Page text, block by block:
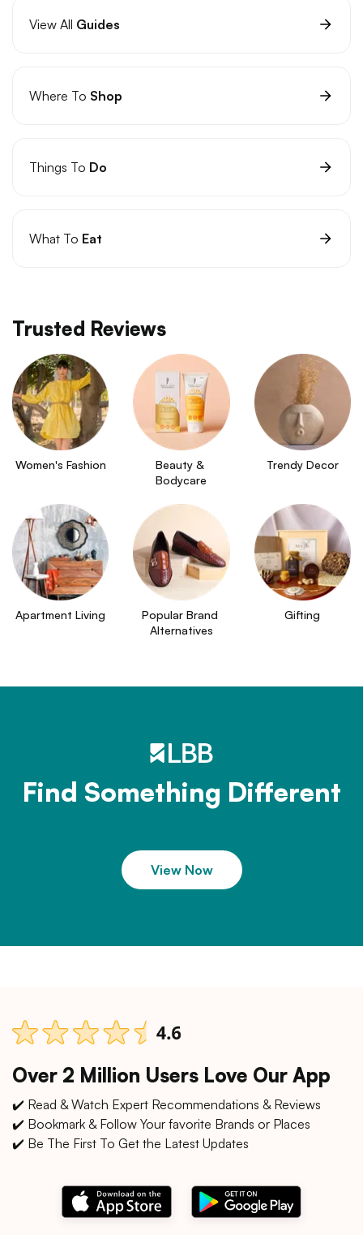
View All Guides
Where To Shop
Things To Do
What To Eat
Trusted Reviews
Women's Fashion
Beauty &
Bodycare
Trendy Decor
Apartment Living
Popular Brand
Alternatives
Gifting
Find Something Different
View Now
Over 2 Million Users Love Our App
✔️ Read & Watch Expert Recommendations & Reviews
✔️ Bookmark & Follow Your favorite Brands or Places
✔️ Be The First To Get the Latest Updates